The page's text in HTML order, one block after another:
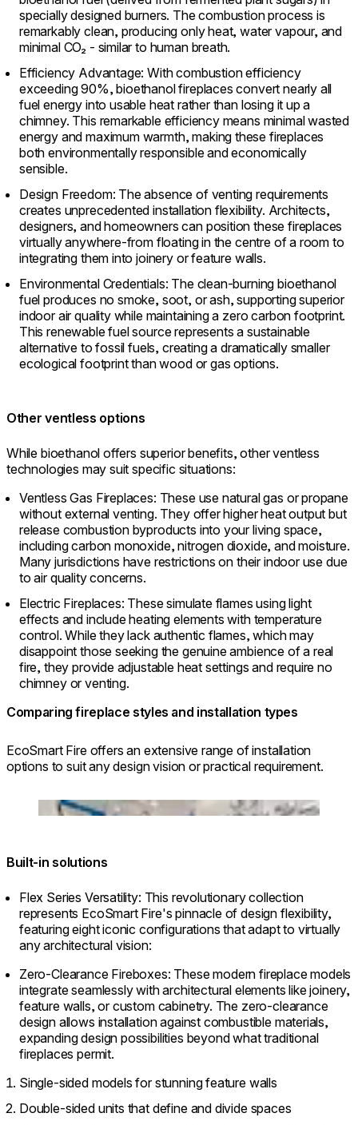
specially designed burners. The combustion process is
remarkably clean, producing only heat, water vapour, and
minimal CO₂ - similar to human breath.
Efficiency Advantage: With combustion efficiency
exceeding 90%, bioethanol fireplaces convert nearly all
fuel energy into usable heat rather than losing it up a
chimney. This remarkable efficiency means minimal wasted
energy and maximum warmth, making these fireplaces
both environmentally responsible and economically
sensible.
Design Freedom: The absence of venting requirements
creates unprecedented installation flexibility. Architects,
designers, and homeowners can position these fireplaces
virtually anywhere-from floating in the centre of a room to
integrating them into joinery or feature walls.
Environmental Credentials: The clean-burning bioethanol
fuel produces no smoke, soot, or ash, supporting superior
indoor air quality while maintaining a zero carbon footprint.
This renewable fuel source represents a sustainable
alternative to fossil fuels, creating a dramatically smaller
ecological footprint than wood or gas options.
Other ventless options
While bioethanol offers superior benefits, other ventless
technologies may suit specific situations:
Ventless Gas Fireplaces: These use natural gas or propane
without external venting. They offer higher heat output but
release combustion byproducts into your living space,
including carbon monoxide, nitrogen dioxide, and moisture.
Many jurisdictions have restrictions on their indoor use due
to air quality concerns.
Electric Fireplaces: These simulate flames using light
effects and include heating elements with temperature
control. While they lack authentic flames, which may
disappoint those seeking the genuine ambience of a real
fire, they provide adjustable heat settings and require no
chimney or venting.
Comparing fireplace styles and installation types
EcoSmart Fire offers an extensive range of installation
options to suit any design vision or practical requirement.
Loading image...
© Grant Woodruff at Renowned Group
Built-in solutions
Flex Series Versatility: This revolutionary collection
represents EcoSmart Fire's pinnacle of design flexibility,
featuring eight iconic configurations that adapt to virtually
any architectural vision:
Zero-Clearance Fireboxes: These modern fireplace models
integrate seamlessly with architectural elements like joinery,
feature walls, or custom cabinetry. The zero-clearance
design allows installation against combustible materials,
expanding design possibilities beyond what traditional
fireplaces permit.
Single-sided models for stunning feature walls
Double-sided units that define and divide spaces